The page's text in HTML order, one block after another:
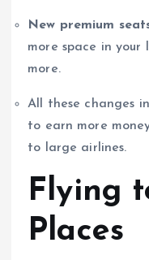
New premium
more space in your
more.
All these changes
to earn more
to large airlines.
Flying
Places